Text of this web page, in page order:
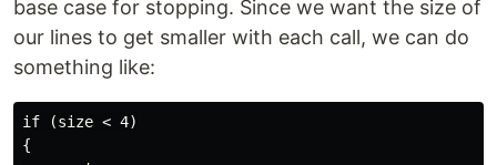
base case for stopping. Since we want the size of
our lines to get smaller with each call, we can do
something like:
if (size < 4)
{